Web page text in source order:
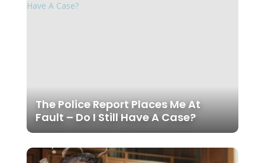
The Police Report Places Me At
Fault – Do I Still Have A Case?